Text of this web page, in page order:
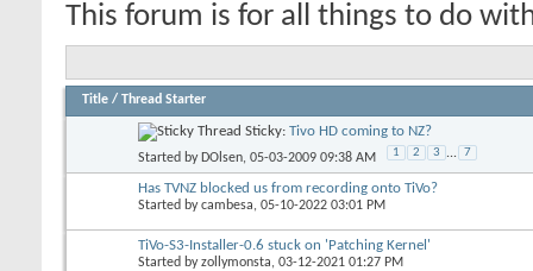
This forum is for all things to do
Title / Thread Starter
Sticky: Tivo HD coming to NZ?
Started by DOlsen, 05-03-2009 09:38 AM 1 2 3 ... 7
Has TVNZ blocked us from recording onto TiVo?
Started bycambesa, 05-10-2022 03:01 PM
TiVo-S3-Installer-0.6 stuck on 'Patching Kernel'
Started byzollymonsta, 03-12-2021 01:27 PM